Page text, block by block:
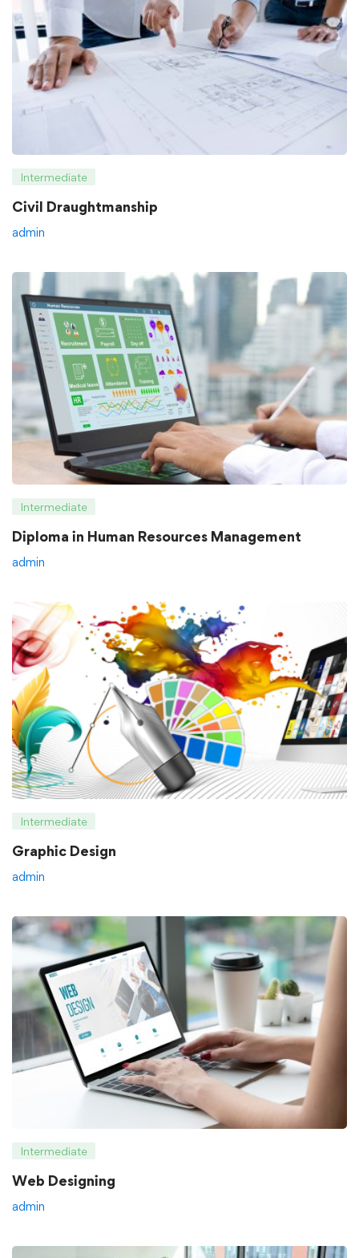
Intermediate
Civil Draughtmanship
admin
Intermediate
Diploma in Human Resources Management
admin
Intermediate
Graphic Design
admin
Intermediate
Web Designing
admin